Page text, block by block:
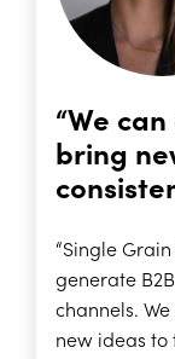
“We
bring
“Single
generate
channels.
new ideas to